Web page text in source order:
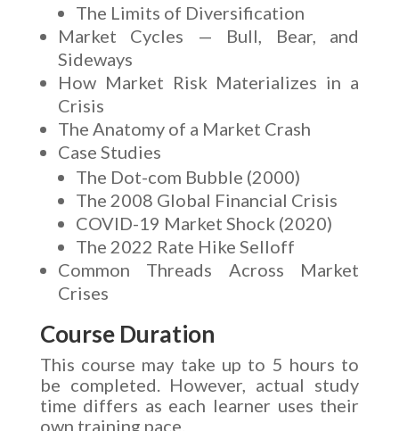
The Limits of Diversification
Market Cycles — Bull, Bear, and
Sideways
How Market Risk Materializes in a
Crisis
The Anatomy of a Market Crash
Case Studies
The Dot-com Bubble (2000)
The 2008 Global Financial Crisis
COVID-19 Market Shock (2020)
The 2022 Rate Hike Selloff
Common Threads Across Market
Crises
Course Duration
This course may take up to 5 hours to
be completed. However, actual study
time differs as each learner uses their
own training pace.